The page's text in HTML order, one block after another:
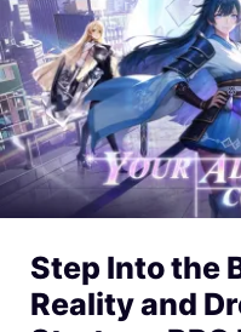
Step Into the
Reality and